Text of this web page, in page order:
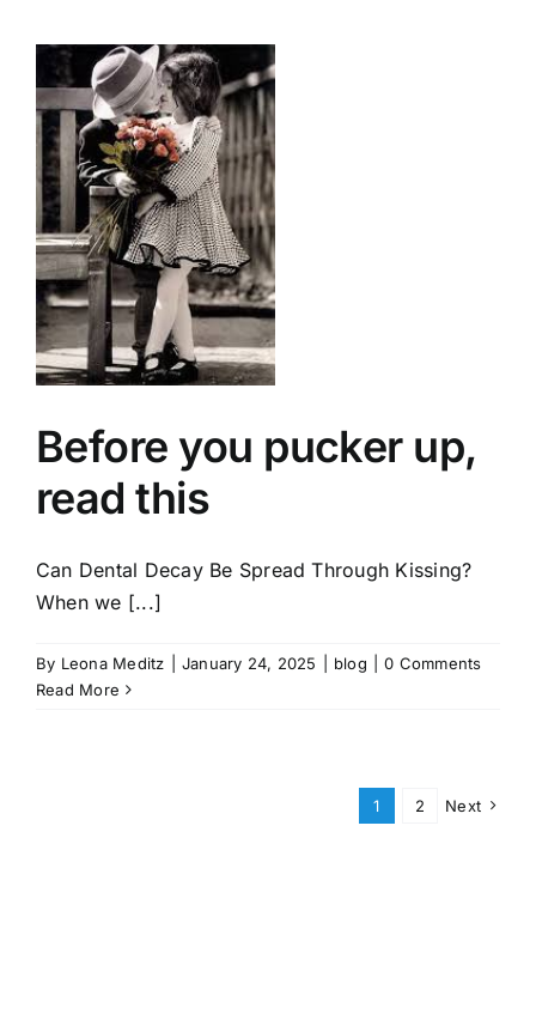
Before you pucker up,
read this
Can Dental Decay Be Spread Through Kissing?
When we [...]
By Leona Meditz January 24, 2025 blog
0 Comments
Read More
1 2 Next